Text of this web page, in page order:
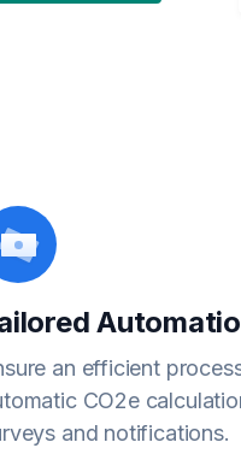
an efficient
CO2e
and notifications.